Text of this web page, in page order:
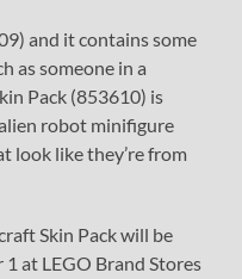
and it contains some
as someone in a
Pack (853610) is
robot minifigure
look like they’re from
Skin Pack will be
at LEGO Brand Stores